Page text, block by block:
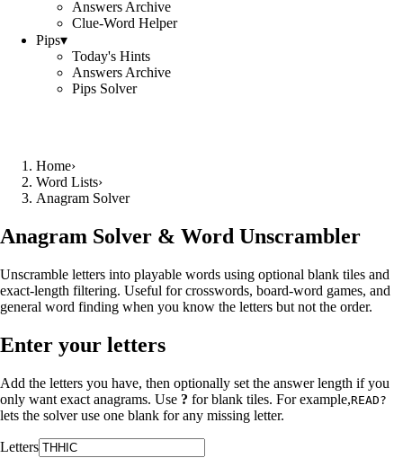
Answers Archive
Clue-Word Helper
Pips▾
Today's Hints
Answers Archive
Pips Solver
Home›
Word Lists›
Anagram Solver
Anagram Solver & Word Unscrambler
Unscramble letters into playable words using optional blank tiles and
exact-length filtering. Useful for crosswords, board-word games, and
general word finding when you know the letters but not the order.
Enter your letters
Add the letters you have, then optionally set the answer length if you
only want exact anagrams. Use ? for blank tiles. For example,READ?
lets the solver use one blank for any missing letter.
Letters